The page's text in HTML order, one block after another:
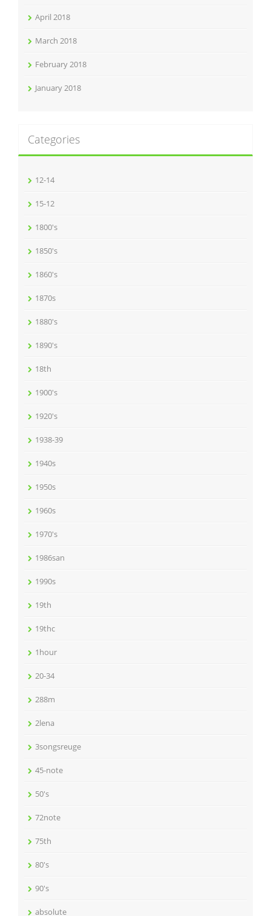
April 2018
March 2018
February 2018
January 2018
Categories
12-14
15-12
1800's
1850's
1860's
1870s
1880's
1890's
18th
1900's
1920's
1938-39
1940s
1950s
1960s
1970's
1986san
1990s
19th
19thc
1hour
20-34
288m
2lena
3songsreuge
45-note
50's
72note
75th
80's
90's
absolute